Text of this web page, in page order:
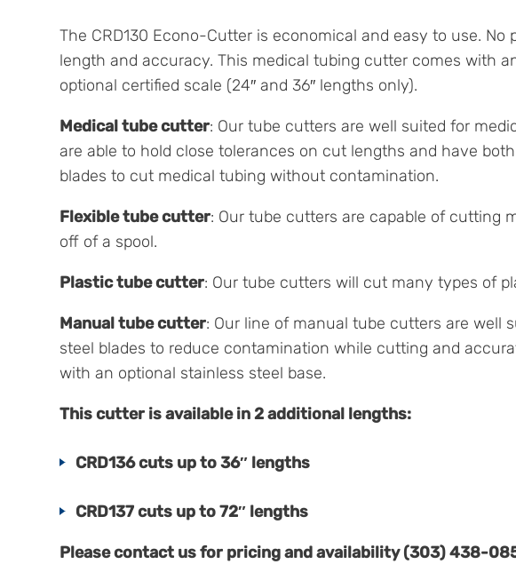
The CRD130 Econo-Cutter is economical and easy to use.
length and accuracy. This medical tubing cutter comes with
optional certified scale (24″ and 36″ lengths only).
Medical tube cutter: Our tube cutters are well suited for
are able to hold close tolerances on cut lengths and have
blades to cut medical tubing without contamination.
Flexible tube cutter: Our tube cutters are capable of cutting
off of a spool.
Plastic tube cutter: Our tube cutters will cut many types of
Manual tube cutter: Our line of manual tube cutters are well
steel blades to reduce contamination while cutting and
with an optional stainless steel base.
This cutter is available in 2 additional lengths:
CRD136 cuts up to 36″ lengths
CRD137 cuts up to 72″ lengths
Please contact us for pricing and availability (303) 438-